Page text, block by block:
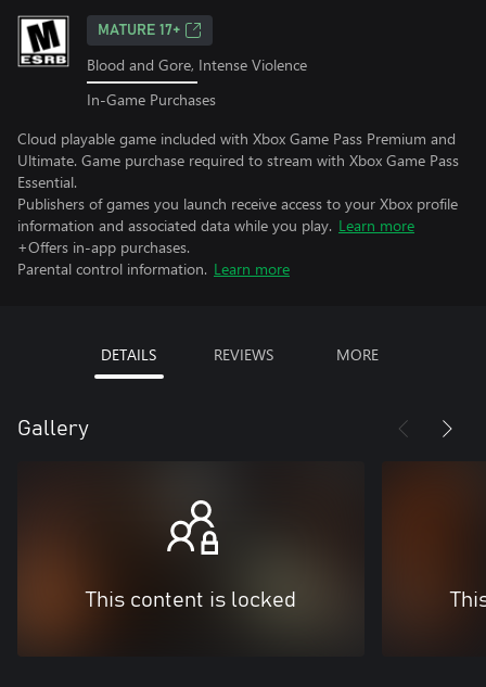
MATURE 17+
Blood and Gore, Intense Violence
In-Game Purchases
Cloud playable game included with Xbox Game Pass Premium and
Ultimate. Game purchase required to stream with Xbox Game Pass
Essential.
Publishers of games you launch receive access to your Xbox profile
information and associated data while you play. Learn more
+Offers in-app purchases.
Parental control information. Learn more
DETAILS REVIEWS MORE
Gallery
This content is locked